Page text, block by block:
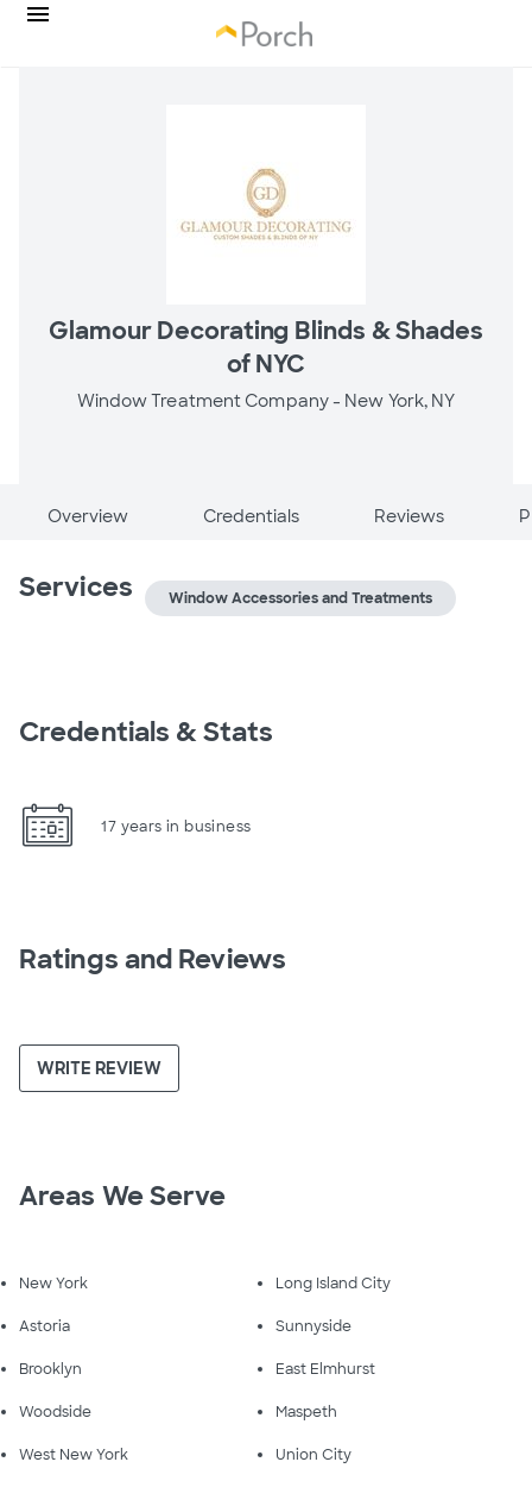
Glamour Decorating Blinds & Shades
of NYC
Window Treatment Company - New York, NY
Overview Credentials Reviews
Services Window Accessories and Treatments
Credentials & Stats
17 years in business
Ratings and Reviews
WRITE REVIEW
Areas We Serve
New York Long Island City
Astoria Sunnyside
Brooklyn East Elmhurst
Woodside Maspeth
West New York Union City